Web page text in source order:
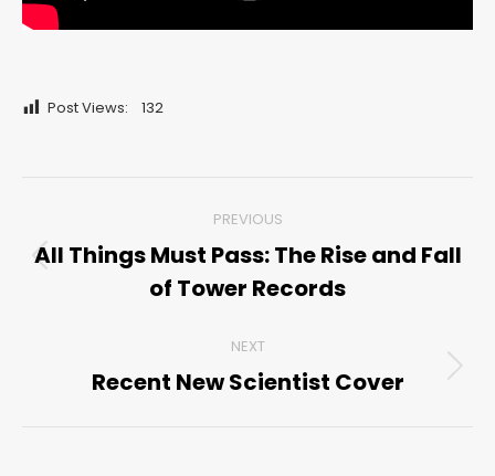
Post Views: 132
navigation
PREVIOUS
Previous
post:
All Things Must Pass: The Rise and Fall
of Tower Records
NEXT
Next
Recent New Scientist Cover